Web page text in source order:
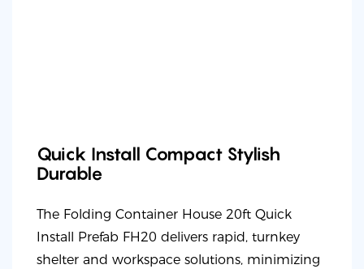
Quick Install Compact Stylish
Durable
The Folding Container House 20ft Quick
Install Prefab FH20 delivers rapid, turnkey
shelter and workspace solutions, minimizing